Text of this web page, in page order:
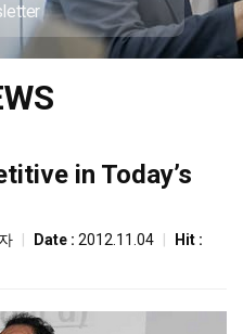
in Today’s
Date : 2012.11.04
Hit :